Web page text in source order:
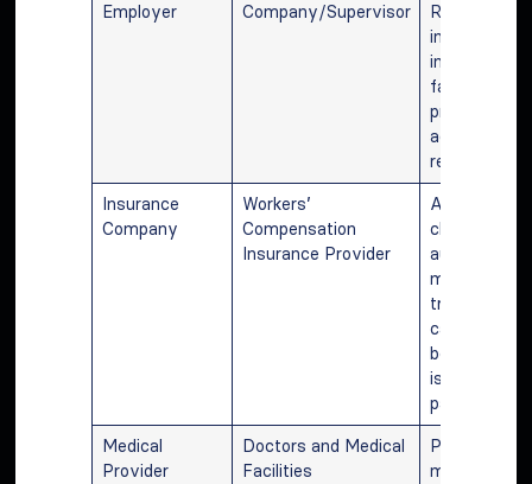
Employer
Company/Supervisor
Reporting
incident to
insurance,
facilitating
processing,
adhering to
Insurance
Company
Workers’
Compensation
Insurance Provider
Assessing
claims,
authorizing
medical
treatment,
calculating
benefits, and
issuing
payments.
Medical
Provider
Doctors and Medical
Facilities
Providing
medical